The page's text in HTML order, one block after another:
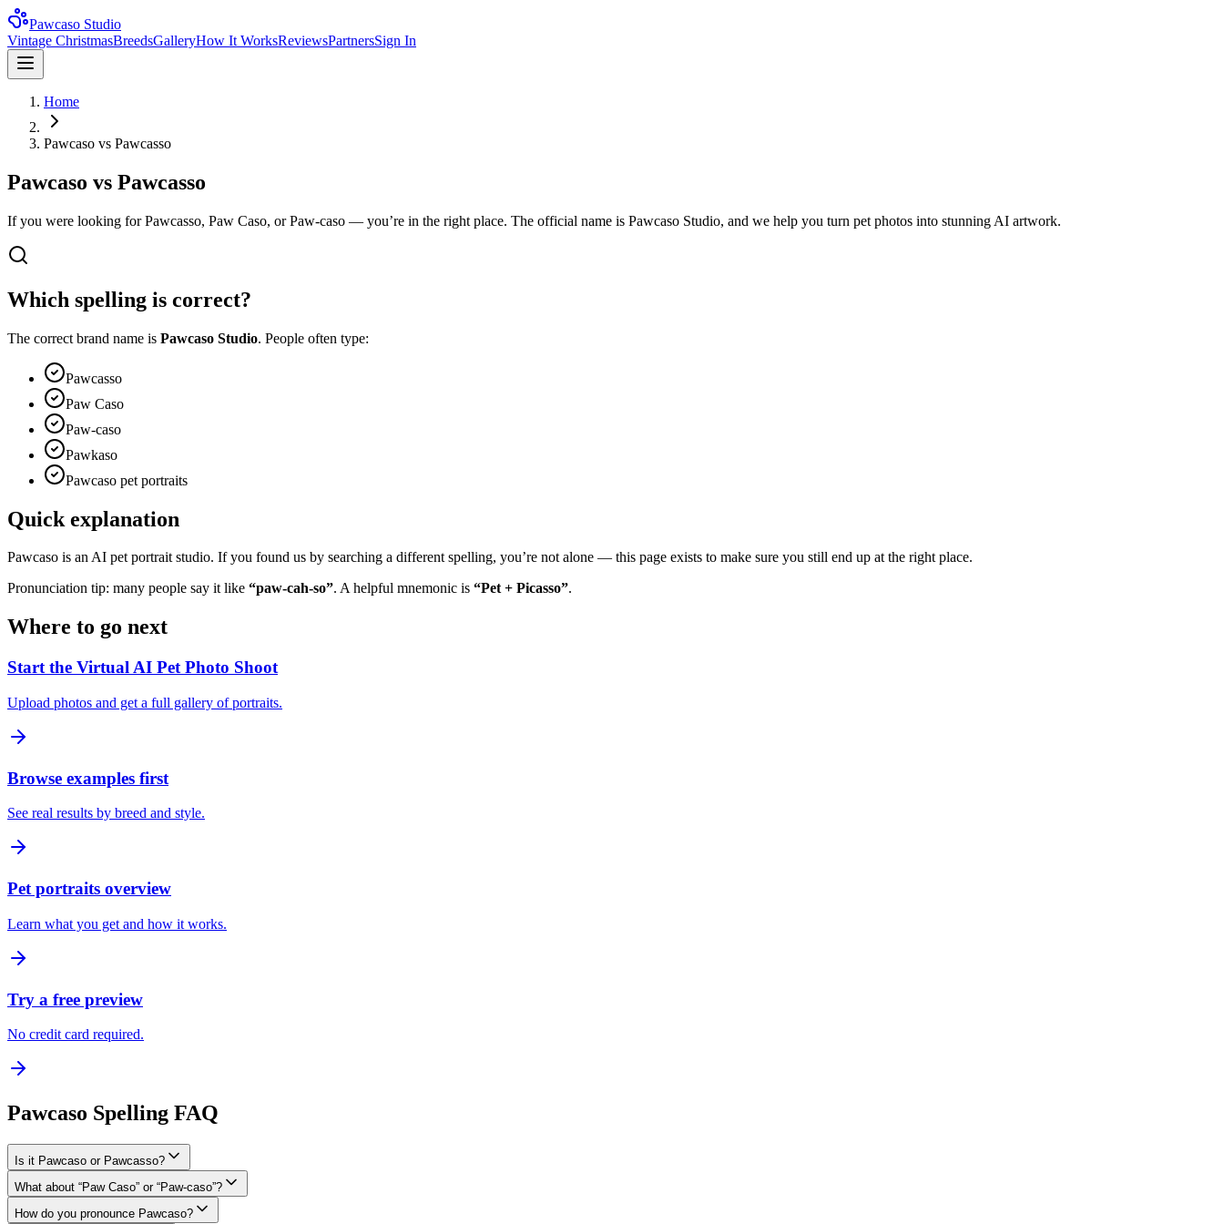
Pawcaso Studio
Vintage ChristmasBreedsGalleryHow It WorksReviewsPartnersSign In
Home
Pawcaso vs Pawcasso
Pawcaso vs Pawcasso
If you were looking for Pawcasso, Paw Caso, or Paw-caso — you’re in the right place. The official name is Pawcaso Studio, and we help you turn pet photos into stunning AI artwork.
Which spelling is correct?
The correct brand name is Pawcaso Studio. People often type:
Pawcasso
Paw Caso
Paw-caso
Pawkaso
Pawcaso pet portraits
Quick explanation
Pawcaso is an AI pet portrait studio. If you found us by searching a different spelling, you’re not alone — this page exists to make sure you still end up at the right place.
Pronunciation tip: many people say it like “paw-cah-so”. A helpful mnemonic is “Pet + Picasso”.
Where to go next
Start the Virtual AI Pet Photo Shoot
Upload photos and get a full gallery of portraits.
Browse examples first
See real results by breed and style.
Pet portraits overview
Learn what you get and how it works.
Try a free preview
No credit card required.
Pawcaso Spelling FAQ
Is it Pawcaso or Pawcasso?
What about “Paw Caso” or “Paw-caso”?
How do you pronounce Pawcaso?